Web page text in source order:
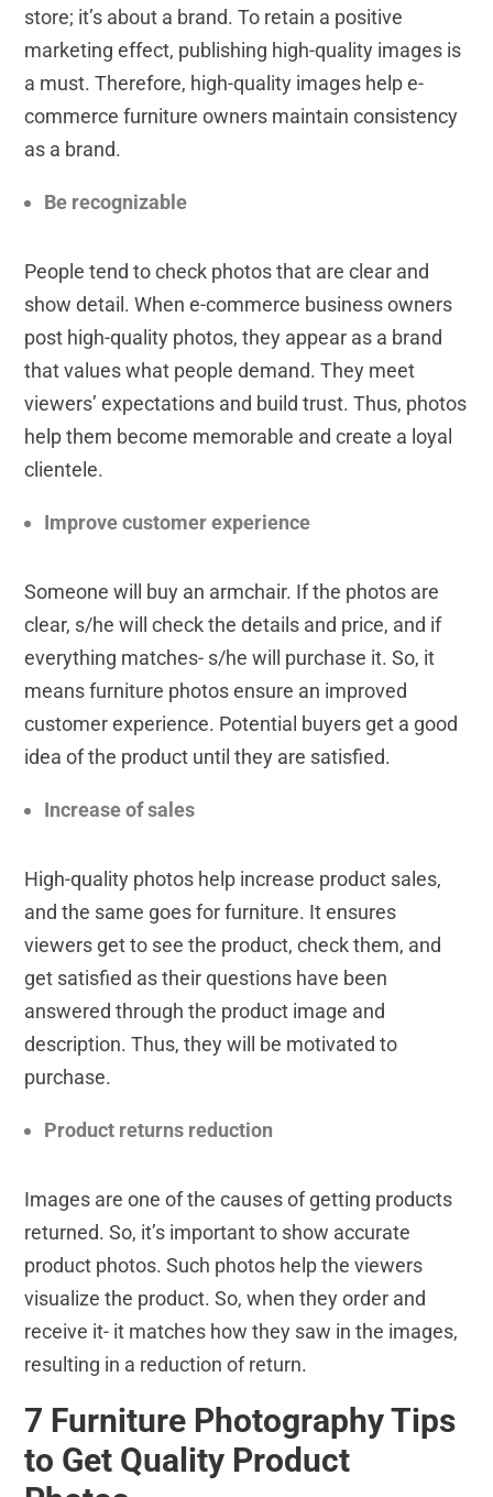
store; it’s about a brand. To retain a positive
marketing effect, publishing high-quality images is
a must. Therefore, high-quality images help e-
commerce furniture owners maintain consistency
as a brand.
Be recognizable
People tend to check photos that are clear and
show detail. When e-commerce business owners
post high-quality photos, they appear as a brand
that values what people demand. They meet
viewers’ expectations and build trust. Thus, photos
help them become memorable and create a loyal
clientele.
Improve customer experience
Someone will buy an armchair. If the photos are
clear, s/he will check the details and price, and if
everything matches- s/he will purchase it. So, it
means furniture photos ensure an improved
customer experience. Potential buyers get a good
idea of the product until they are satisfied.
Increase of sales
High-quality photos help increase product sales,
and the same goes for furniture. It ensures
viewers get to see the product, check them, and
get satisfied as their questions have been
answered through the product image and
description. Thus, they will be motivated to
purchase.
Product returns reduction
Images are one of the causes of getting products
returned. So, it’s important to show accurate
product photos. Such photos help the viewers
visualize the product. So, when they order and
receive it- it matches how they saw in the images,
resulting in a reduction of return.
7 Furniture Photography Tips
to Get Quality Product